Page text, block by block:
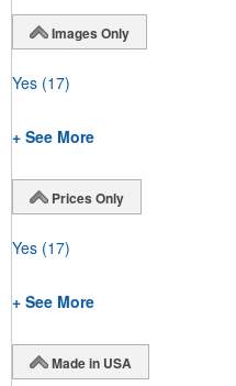
Images Only
Yes (17)
+ See More
Prices Only
Yes (17)
+ See More
Made in USA